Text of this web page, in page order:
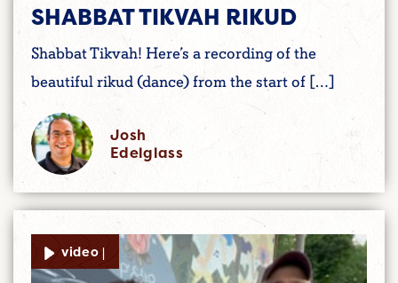
SHABBAT TIKVAH RIKUD
Shabbat Tikvah! Here’s a recording of the
beautiful rikud (dance) from the start of […]
Josh
Edelglass
video |